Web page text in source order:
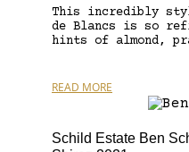
This incredibly
de Blancs is so
hints of almond,
READ MORE
Schild Estate Ben